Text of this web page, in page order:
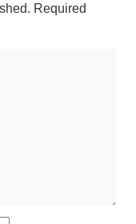
Required